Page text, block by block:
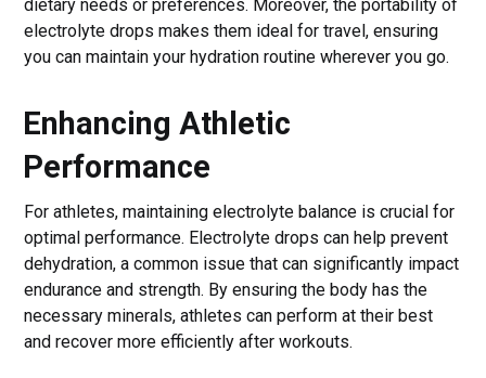
dietary needs or preferences. Moreover, the portability of
electrolyte drops makes them ideal for travel, ensuring
you can maintain your hydration routine wherever you go.
Enhancing Athletic
Performance
For athletes, maintaining electrolyte balance is crucial for
optimal performance. Electrolyte drops can help prevent
dehydration, a common issue that can significantly impact
endurance and strength. By ensuring the body has the
necessary minerals, athletes can perform at their best
and recover more efficiently after workouts.